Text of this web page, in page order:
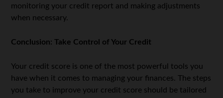
monitoring your credit report and making adjustments
when necessary.
Conclusion: Take Control of Your Credit
Your credit score is one of the most powerful tools you
have when it comes to managing your finances. The steps
you take to improve your credit score should be tailored